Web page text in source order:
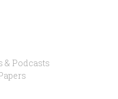
& Podcasts